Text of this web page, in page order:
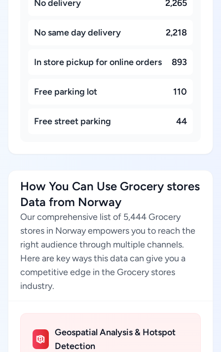
No delivery 2,265
No same day delivery 2,218
In store pickup for online orders 893
Free parking lot 110
Free street parking 44
How You Can Use Grocery stores
Data from Norway
Our comprehensive list of 5,444 Grocery
stores in Norway empowers you to reach the
right audience through multiple channels.
Here are key ways this data can give you a
competitive edge in the Grocery stores
industry.
Geospatial Analysis & Hotspot
Detection